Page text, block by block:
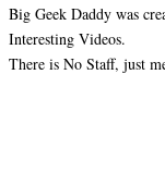
Big Geek Daddy was
Interesting Videos.
There is No Staff, just